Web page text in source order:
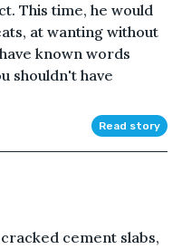
This time, he would
at wanting without
known words
shouldn't have
Read story
cement slabs,